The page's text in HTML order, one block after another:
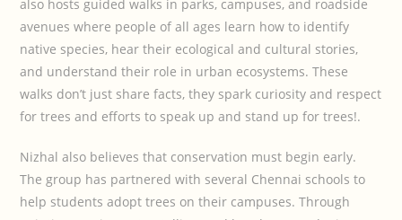
also hosts guided walks in parks, campuses, and roadside
avenues where people of all ages learn how to identify
native species, hear their ecological and cultural stories,
and understand their role in urban ecosystems. These
walks don’t just share facts, they spark curiosity and respect
for trees and efforts to speak up and stand up for trees!.
Nizhal also believes that conservation must begin early.
The group has partnered with several Chennai schools to
help students adopt trees on their campuses. Through